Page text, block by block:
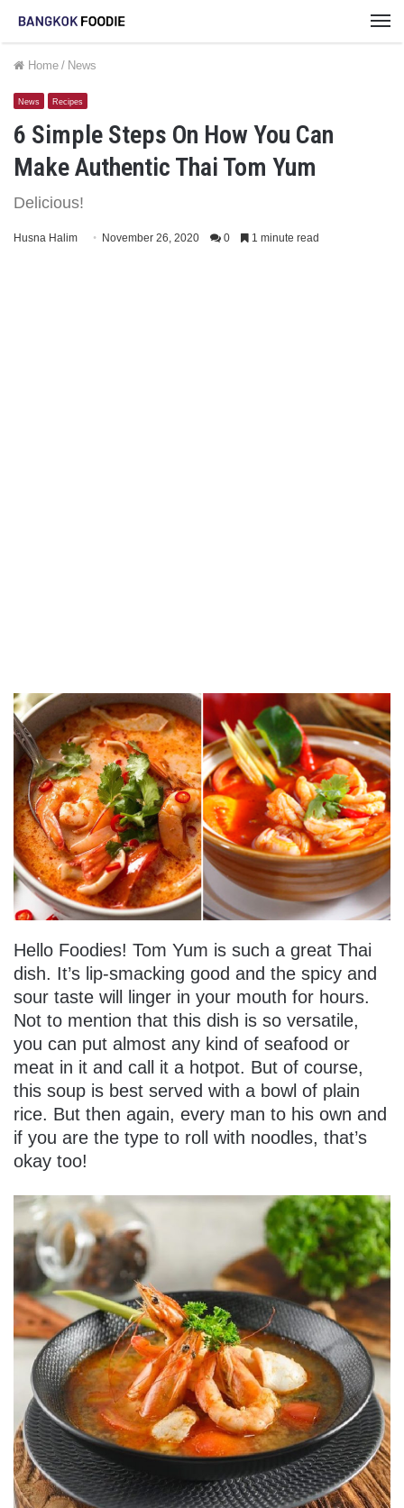
Home / News
News Recipes
6 Simple Steps On How You Can
Make Authentic Thai Tom Yum
Delicious!
Husna Halim November 26, 2020 0 1 minute read
Hello Foodies! Tom Yum is such a great Thai
dish. It’s lip-smacking good and the spicy and
sour taste will linger in your mouth for hours.
Not to mention that this dish is so versatile,
you can put almost any kind of seafood or
meat in it and call it a hotpot. But of course,
this soup is best served with a bowl of plain
rice. But then again, every man to his own and
if you are the type to roll with noodles, that’s
okay too!